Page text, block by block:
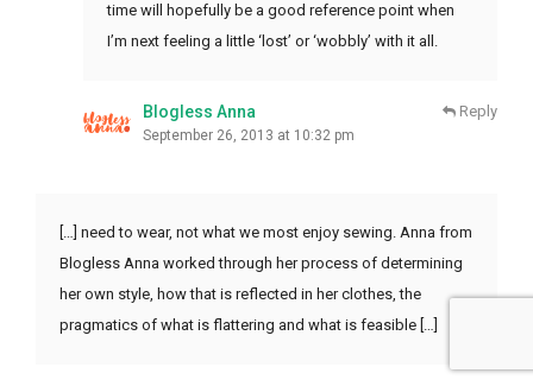
time will hopefully be a good reference point when
I’m next feeling a little ‘lost’ or ‘wobbly’ with it all.
Blogless Anna
September 26, 2013 at 10:32 pm
Reply
[…] need to wear, not what we most enjoy sewing. Anna from
Blogless Anna worked through her process of determining
her own style, how that is reflected in her clothes, the
pragmatics of what is flattering and what is feasible […]